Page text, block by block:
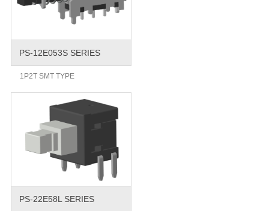
PS-12E053S SERIES
1P2T SMT TYPE
PS-22E58L SERIES